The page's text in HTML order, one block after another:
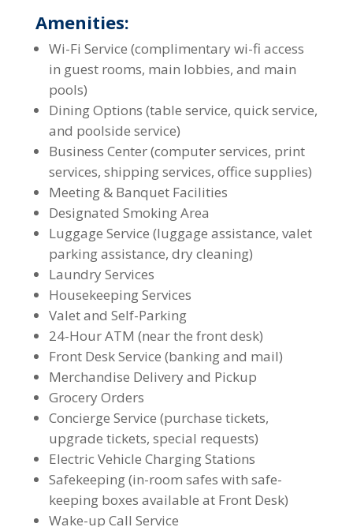
Amenities:
Wi-Fi Service (complimentary wi-fi access
in guest rooms, main lobbies, and main
pools)
Dining Options (table service, quick service,
and poolside service)
Business Center (computer services, print
services, shipping services, office supplies)
Meeting & Banquet Facilities
Designated Smoking Area
Luggage Service (luggage assistance, valet
parking assistance, dry cleaning)
Laundry Services
Housekeeping Services
Valet and Self-Parking
24-Hour ATM (near the front desk)
Front Desk Service (banking and mail)
Merchandise Delivery and Pickup
Grocery Orders
Concierge Service (purchase tickets,
upgrade tickets, special requests)
Electric Vehicle Charging Stations
Safekeeping (in-room safes with safe-
keeping boxes available at Front Desk)
Wake-up Call Service